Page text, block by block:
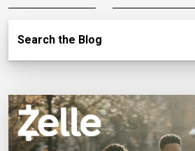
Search the Blog